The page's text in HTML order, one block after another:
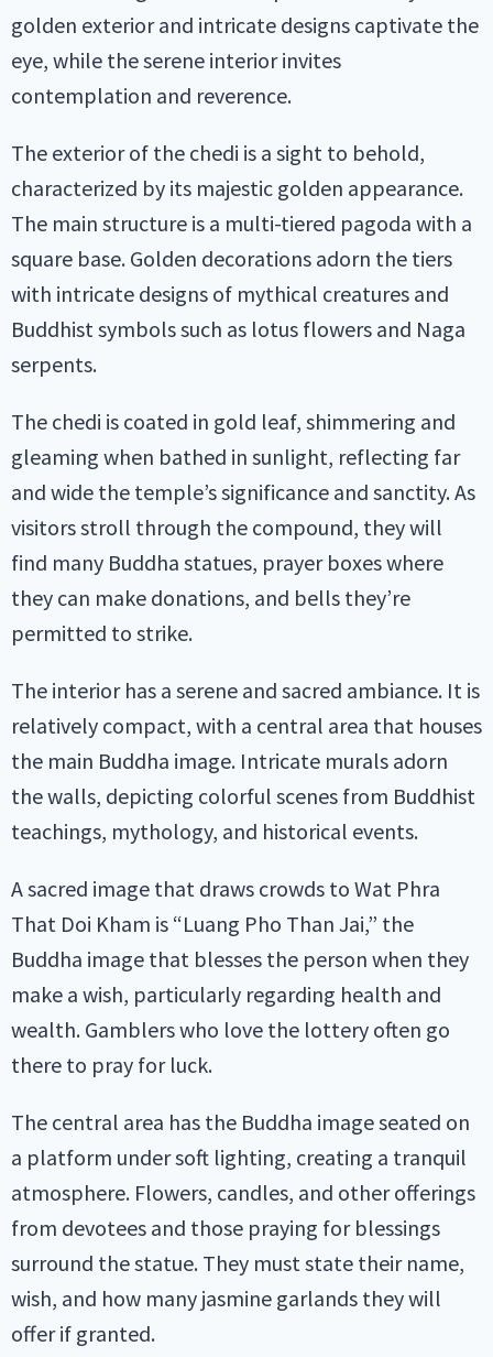
golden exterior and intricate designs captivate the
eye, while the serene interior invites
contemplation and reverence.
The exterior of the chedi is a sight to behold,
characterized by its majestic golden appearance.
The main structure is a multi-tiered pagoda with a
square base. Golden decorations adorn the tiers
with intricate designs of mythical creatures and
Buddhist symbols such as lotus flowers and Naga
serpents.
The chedi is coated in gold leaf, shimmering and
gleaming when bathed in sunlight, reflecting far
and wide the temple’s significance and sanctity. As
visitors stroll through the compound, they will
find many Buddha statues, prayer boxes where
they can make donations, and bells they’re
permitted to strike.
The interior has a serene and sacred ambiance. It is
relatively compact, with a central area that houses
the main Buddha image. Intricate murals adorn
the walls, depicting colorful scenes from Buddhist
teachings, mythology, and historical events.
A sacred image that draws crowds to Wat Phra
That Doi Kham is “Luang Pho Than Jai,” the
Buddha image that blesses the person when they
make a wish, particularly regarding health and
wealth. Gamblers who love the lottery often go
there to pray for luck.
The central area has the Buddha image seated on
a platform under soft lighting, creating a tranquil
atmosphere. Flowers, candles, and other offerings
from devotees and those praying for blessings
surround the statue. They must state their name,
wish, and how many jasmine garlands they will
offer if granted.